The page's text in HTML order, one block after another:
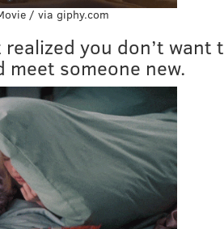
/ via giphy.com
realized you don’t
meet someone new.